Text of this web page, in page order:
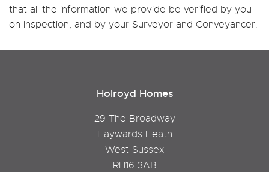
that all the information we provide be verified by you
on inspection, and by your Surveyor and Conveyancer.
Holroyd Homes
29 The Broadway
Haywards Heath
West Sussex
RH16 3AB